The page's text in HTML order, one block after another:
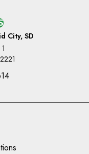
City, SD